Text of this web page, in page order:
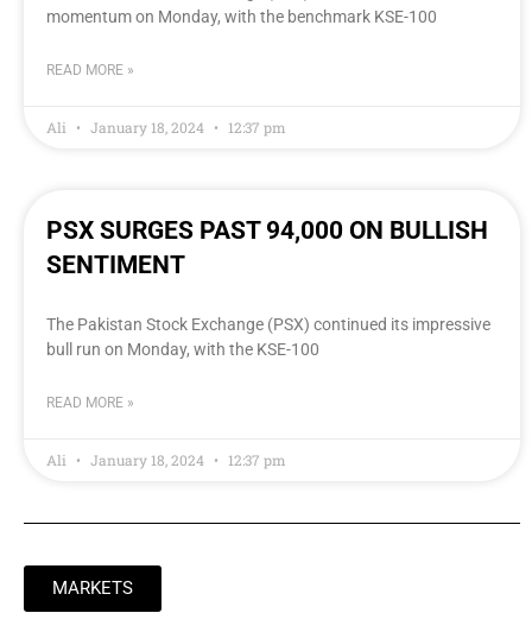
momentum on Monday, with the benchmark KSE-100
READ MORE »
Ali January 18, 2024 12:37 pm
PSX SURGES PAST 94,000 ON BULLISH
SENTIMENT
The Pakistan Stock Exchange (PSX) continued its impressive
bull run on Monday, with the KSE-100
READ MORE »
Ali January 18, 2024 12:37 pm
MARKETS